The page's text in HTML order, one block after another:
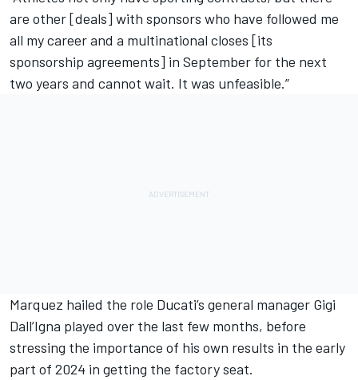
are other [deals] with sponsors who have followed me
all my career and a multinational closes [its
sponsorship agreements] in September for the next
two years and cannot wait. It was unfeasible.”
Marquez hailed the role Ducati’s general manager Gigi
Dall’Igna played over the last few months, before
stressing the importance of his own results in the early
part of 2024 in getting the factory seat.